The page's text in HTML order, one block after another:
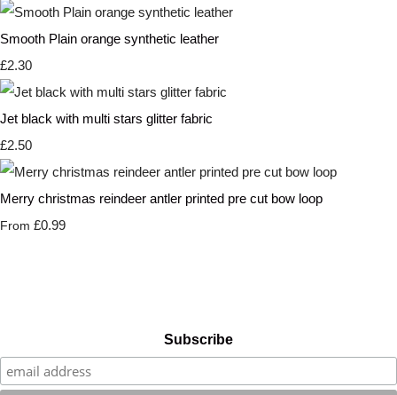
Smooth Plain orange synthetic leather
£2.30
Jet black with multi stars glitter fabric
£2.50
Merry christmas reindeer antler printed pre cut bow loop
From £0.99
Subscribe